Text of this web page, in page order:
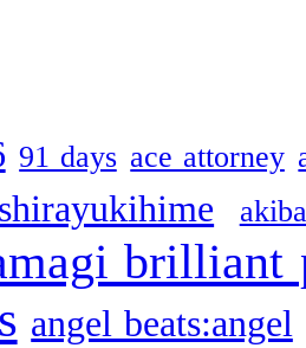
91 days ace attorney
brilliant
angel beats:angel